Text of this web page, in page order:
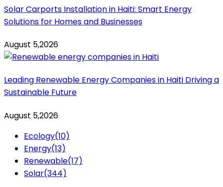
Solar Carports Installation in Haiti: Smart Energy
Solutions for Homes and Businesses
August 5,2026
Leading Renewable Energy Companies in Haiti Driving a
Sustainable Future
August 5,2026
Ecology(10)
Energy(13)
Renewable(17)
Solar(344)